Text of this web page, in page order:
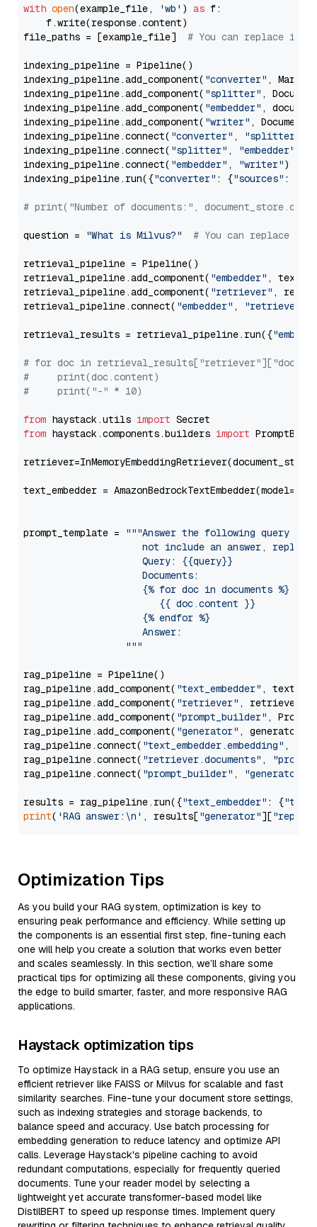
with open(example_file, 'wb' ) as f:
    f.write(response.content)
file_paths = [example_file] # You can replace it
indexing_pipeline = Pipeline()
indexing_pipeline.add_component( "converter" ,
indexing_pipeline.add_component( "splitter" ,
indexing_pipeline.add_component( "embedder" ,
indexing_pipeline.add_component( "writer" ,
indexing_pipeline.connect( "converter" , "splitter"
indexing_pipeline.connect( "splitter" , "embedder"
indexing_pipeline.connect( "embedder" , "writer")
indexing_pipeline.run({"converter" : {"sources" :
# print("Number of documents:",
question = "What is Milvus?" # You can replace it
retrieval_pipeline = Pipeline()
retrieval_pipeline.add_component( "embedder" ,
retrieval_pipeline.add_component( "retriever" ,
retrieval_pipeline.connect( "embedder" , "retriever"
retrieval_results = retrieval_pipeline.run({
# for doc in
#     print(doc.content)
#     print("-" * 10)
from haystack.utils import
from haystack.components.builders import
text_embedder = AmazonBedrockTextEmbedder(model=
prompt_template =
"""Answer the following query
not include an answer, reply
                     Query: {{query}}
                     Documents:
                     {% for doc in documents %}
                        {{ doc.content }}
                     {% endfor %}
                     Answer:
                  """
rag_pipeline = Pipeline()
rag_pipeline.add_component( "text_embedder" ,
rag_pipeline.add_component( "retriever" , retriever)
rag_pipeline.add_component( "prompt_builder" ,
rag_pipeline.add_component( "generator" , generator)
rag_pipeline.connect( "text_embedder.embedding" ,
rag_pipeline.connect( "retriever.documents" ,
rag_pipeline.connect( "prompt_builder" , "generator"
results = rag_pipeline.run({"text_embedder" : {"text"
print( 'RAG answer:\n' , results["generator"][
Optimization Tips
As you build your RAG system, optimization is key to
ensuring peak performance and efficiency. While setting up
the components is an essential first step, fine-tuning each
one will help you create a solution that works even better
and scales seamlessly. In this section, we’ll share some
practical tips for optimizing all these components, giving you
the edge to build smarter, faster, and more responsive RAG
applications.
Haystack optimization tips
To optimize Haystack in a RAG setup, ensure you use an
efficient retriever like FAISS or Milvus for scalable and fast
similarity searches. Fine-tune your document store settings,
such as indexing strategies and storage backends, to
balance speed and accuracy. Use batch processing for
embedding generation to reduce latency and optimize API
calls. Leverage Haystack's pipeline caching to avoid
redundant computations, especially for frequently queried
documents. Tune your reader model by selecting a
lightweight yet accurate transformer-based model like
DistilBERT to speed up response times. Implement query